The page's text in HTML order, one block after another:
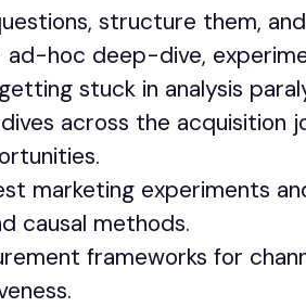
structure them,
hoc deep-dive,
stuck in analysis
across the acquisition
marketing experiments
causal methods.
frameworks for